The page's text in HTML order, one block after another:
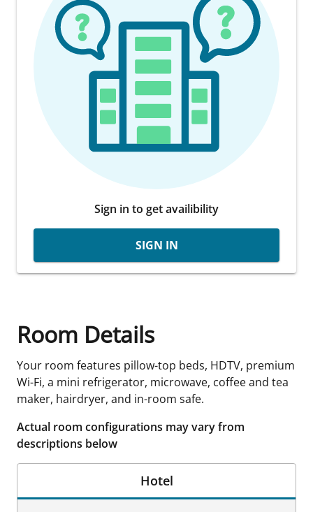
Sign in to get availibility
SIGN IN
Room Details
Your room features pillow-top beds, HDTV, premium
Wi-Fi, a mini refrigerator, microwave, coffee and tea
maker, hairdryer, and in-room safe.
Actual room configurations may vary from
descriptions below
Hotel